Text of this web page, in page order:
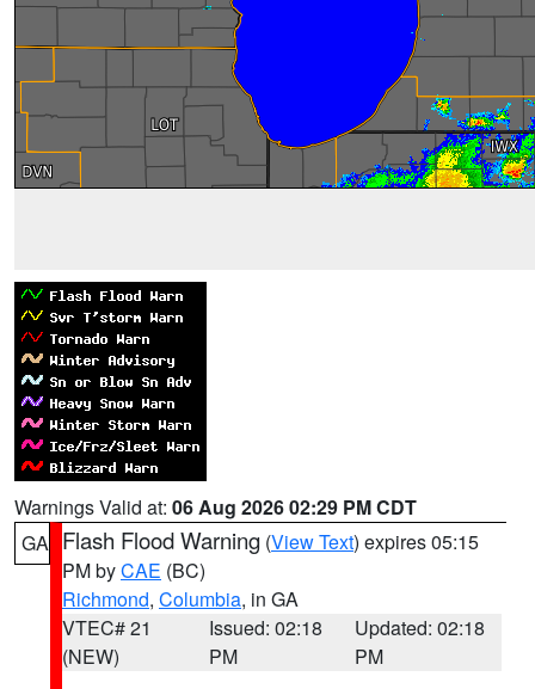
Warnings Valid at: 06 Aug 2026 02:29 PM CDT
GA Flash Flood Warning (View Text) expires 05:15
PM byCAE (BC)
Richmond, Columbia, in GA
VTEC# 21
(NEW)
Issued: 02:18
PM
Updated: 02:18
PM